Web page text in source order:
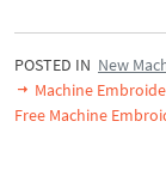
POSTED IN New
Machine
Free Machine